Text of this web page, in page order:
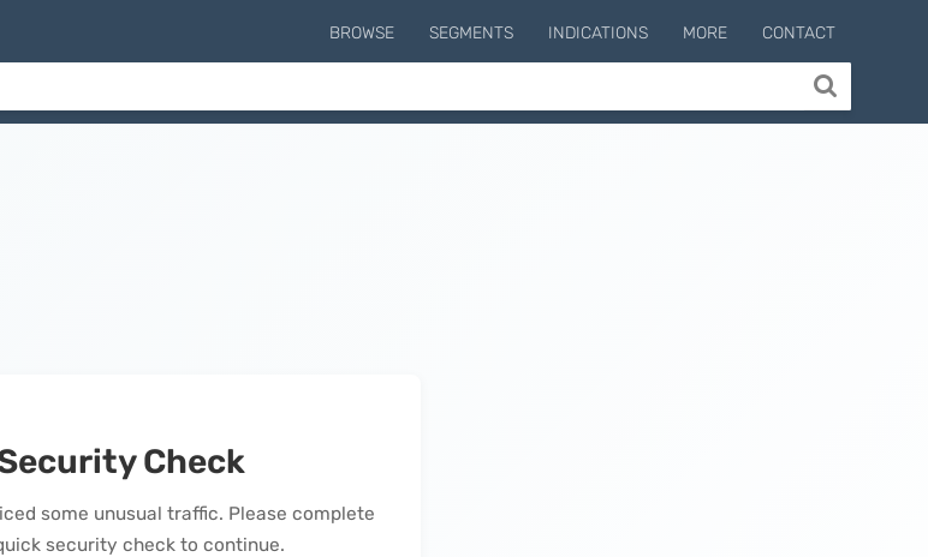
BROWSE SEGMENTS INDICATIONS MORE CONTACT
Check
some unusual traffic. Please complete
security check to continue.